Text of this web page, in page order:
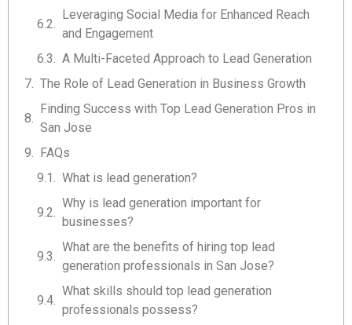
Leveraging Social Media for Enhanced Reach
and Engagement
A Multi-Faceted Approach to Lead Generation
The Role of Lead Generation in Business Growth
Finding Success with Top Lead Generation Pros in
San Jose
FAQs
What is lead generation?
Why is lead generation important for
businesses?
What are the benefits of hiring top lead
generation professionals in San Jose?
What skills should top lead generation
professionals possess?